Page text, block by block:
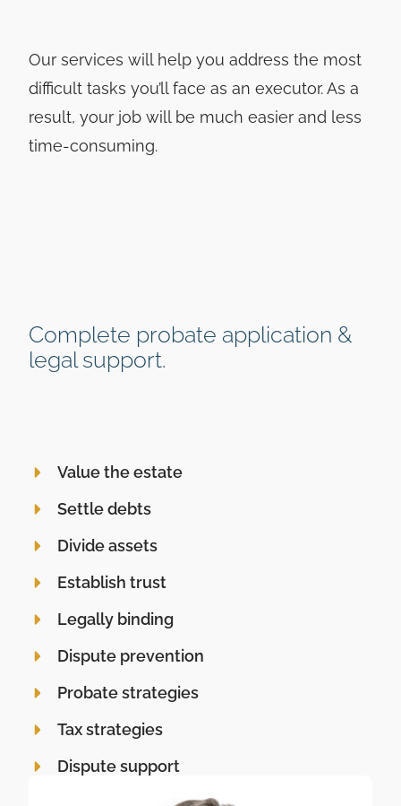
Our services will help you address the most
difficult tasks you’ll face as an executor. As a
result, your job will be much easier and less
time-consuming.
Complete probate application &
legal support.
Value the estate
Settle debts
Divide assets
Establish trust
Legally binding
Dispute prevention
Probate strategies
Tax strategies
Dispute support